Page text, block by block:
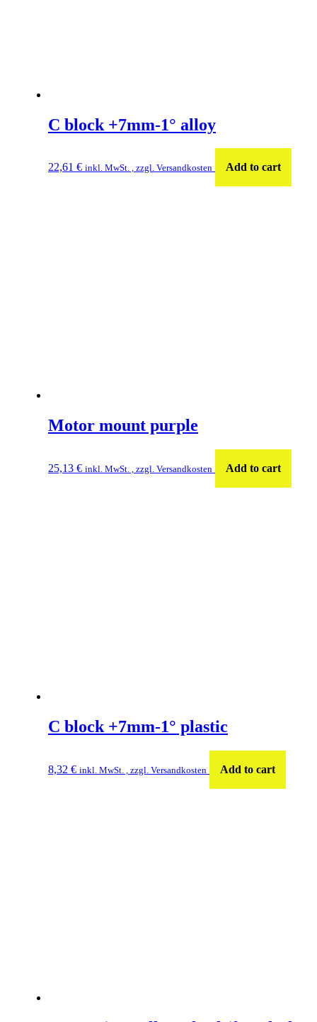
C block +7mm-1° alloy
22,61 € inkl. MwSt. , zzgl. Versandkosten Add to cart
Motor mount purple
25,13 € inkl. MwSt. , zzgl. Versandkosten Add to cart
C block +7mm-1° plastic
8,32 € inkl. MwSt. , zzgl. Versandkosten Add to cart